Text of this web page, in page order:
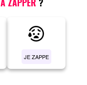
JE ZAPPE